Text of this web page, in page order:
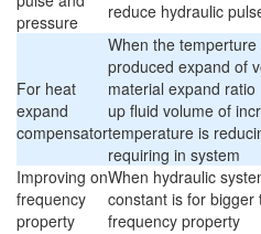
pressure
reduce hydraulic
For heat
expand
compensator
When the
produced expand of
material expand
up fluid volume of
temperature is
requiring in system
Improving on
frequency
property
When hydraulic
constant is for
frequency property